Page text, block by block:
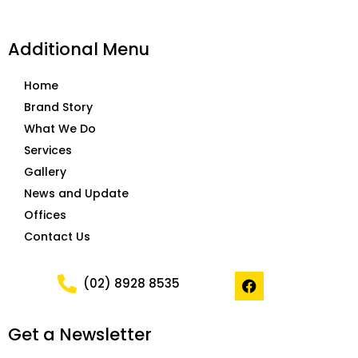
Additional Menu
Home
Brand Story
What We Do
Services
Gallery
News and Update
Offices
Contact Us
(02) 8928 8535
F
a
c
Get a Newsletter